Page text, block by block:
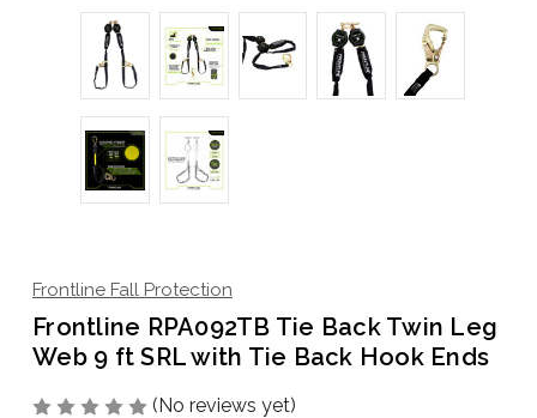
Frontline Fall Protection
Frontline RPA092TB Tie Back Twin Leg
Web 9 ft SRL with Tie Back Hook Ends
(No reviews yet)